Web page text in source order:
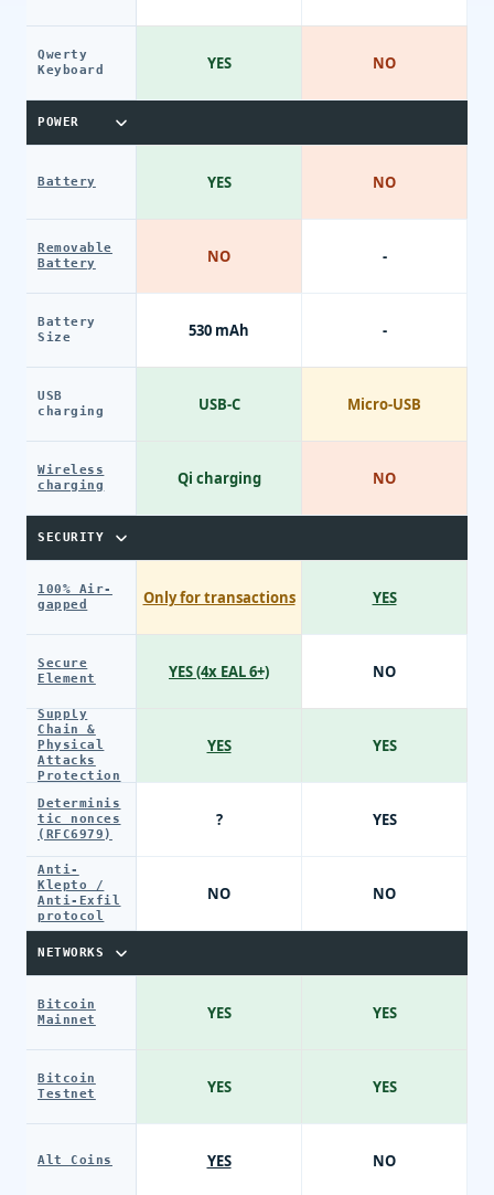
Qwerty
Keyboard
POWER
Battery
Removable
Battery
Battery
Size
USB
charging
Wireless
charging
SECURITY
100% Air-
gapped
Secure
Element
Supply
Chain &
Physical
Attacks
Protection
Determinis
tic nonces
(RFC6979)
Anti-
Klepto /
Anti-Exfil
protocol
NETWORKS
Bitcoin
Mainnet
Bitcoin
Testnet
Alt Coins
YES
YES
NO
530 mAh
USB-C
Qi charging
Only for transactions
YES (4x EAL 6+)
YES
?
NO
YES
YES
YES
NO
NO
-
-
Micro-USB
NO
YES
NO
YES
YES
NO
YES
YES
NO